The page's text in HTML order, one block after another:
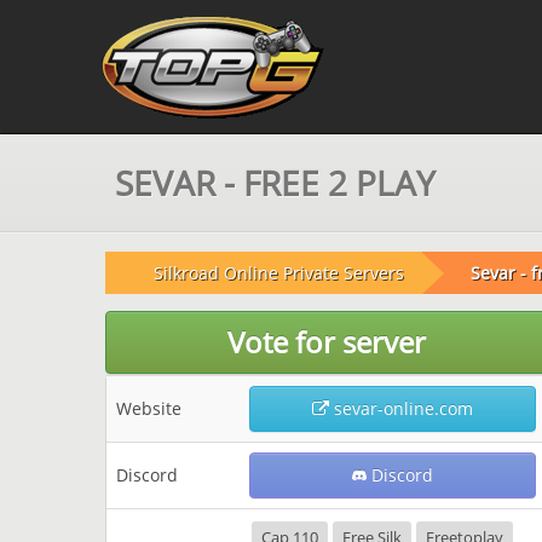
SEVAR - FREE 2 PLAY
Silkroad Online Private Servers Sevar -
Vote for server
Website sevar-online.com
Discord Discord
Cap 110 Free Silk Freetoplay